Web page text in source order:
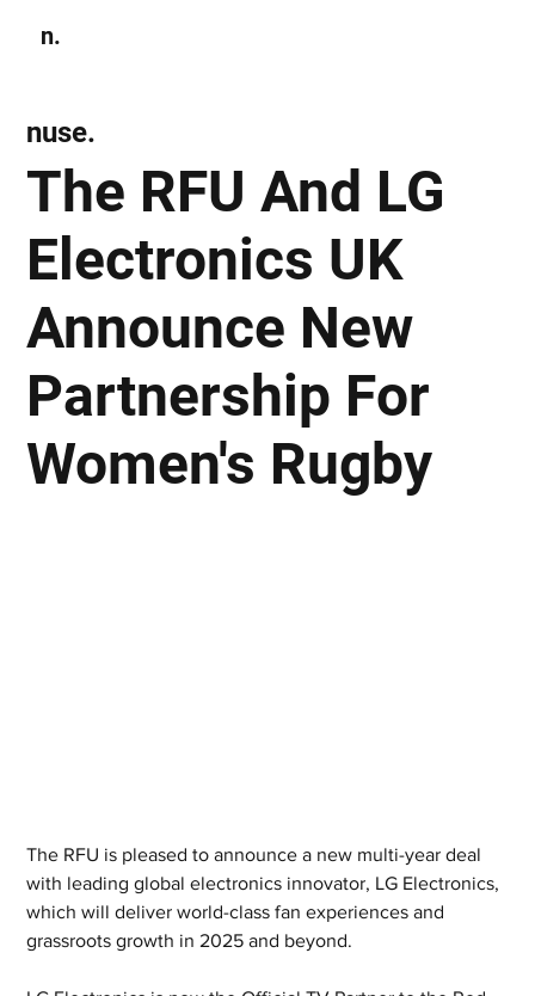
n.
The RFU And LG
Electronics UK
Announce New
Partnership For
Women's Rugby
nuse.
The RFU is pleased to announce a new multi-year deal
with leading global electronics innovator, LG Electronics,
which will deliver world-class fan experiences and
grassroots growth in 2025 and beyond.